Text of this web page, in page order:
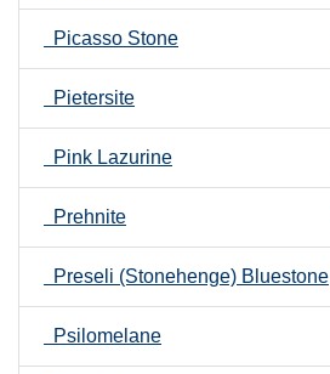
Picasso Stone
Pietersite
Pink Lazurine
Prehnite
Preseli (Stonehenge) Bluestone
Psilomelane